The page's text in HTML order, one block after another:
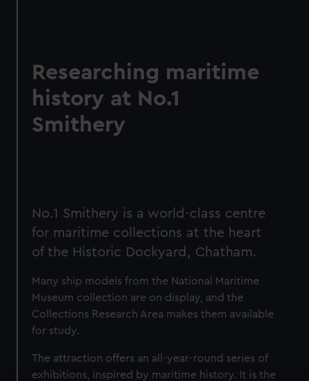
Researching maritime
history at No.1
Smithery
No.1 Smithery is a world-class centre
for maritime collections at the heart
of the Historic Dockyard, Chatham.
Many ship models from the National Maritime
Museum collection are on display, and the
Collections Research Area makes them available
for study.
The attraction offers an all-year-round series of
exhibitions, inspired by maritime history. It is the